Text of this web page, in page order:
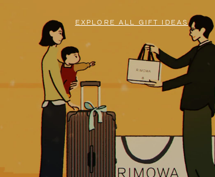
EXPLORE ALL GIFT IDEAS